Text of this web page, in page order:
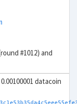
#1012) and
datacoin